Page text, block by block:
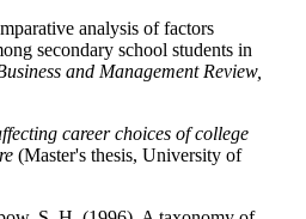
analysis of factors
secondary school students in
and Management Review,
career choices of college
(Master's thesis, University of